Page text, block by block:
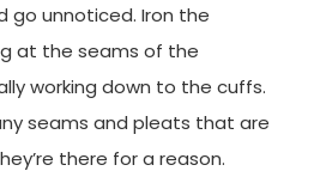
go unnoticed. Iron the
at the seams of the
working down to the cuffs.
seams and pleats that are
there for a reason.